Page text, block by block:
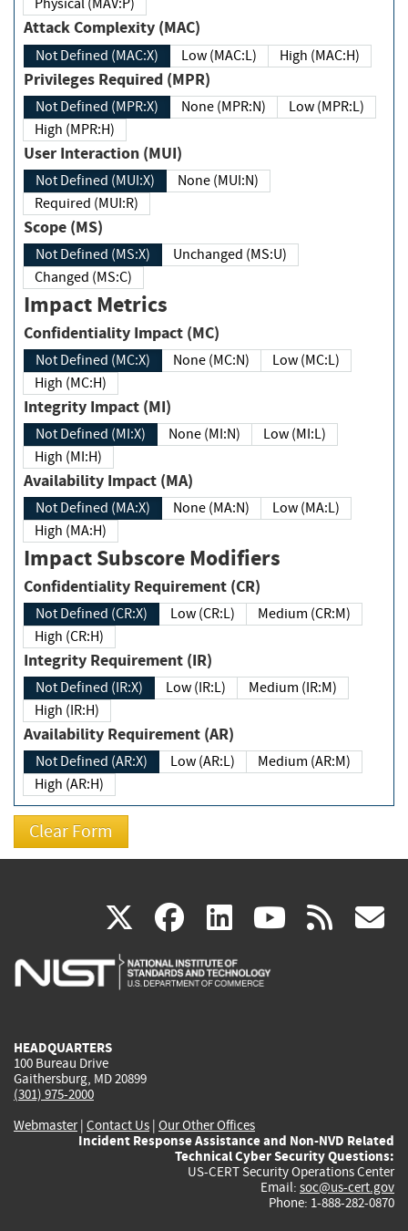
Attack Complexity (MAC)
Not Defined (MAC:X) Low (MAC:L) High (MAC:H)
Privileges Required (MPR)
Not Defined (MPR:X) None (MPR:N)
Low (MPR:L)
High (MPR:H)
User Interaction (MUI)
Not Defined (MUI:X)
None (MUI:N)
Required (MUI:R)
Scope (MS)
Not Defined (MS:X)
Unchanged (MS:U)
Changed (MS:C)
Impact Metrics
Confidentiality Impact (MC)
Not Defined (MC:X) None (MC:N)
Low (MC:L)
High (MC:H)
Integrity Impact (MI)
Not Defined (MI:X) None (MI:N)
Low (MI:L)
High (MI:H)
Availability Impact (MA)
Not Defined (MA:X) None (MA:N)
Low (MA:L)
High (MA:H)
Impact Subscore Modifiers
Confidentiality Requirement (CR)
Not Defined (CR:X) Low (CR:L)
Medium (CR:M)
High (CR:H)
Integrity Requirement (IR)
Not Defined (IR:X) Low (IR:L)
Medium (IR:M)
High (IR:H)
Availability Requirement (AR)
Not Defined (AR:X) Low (AR:L)
Medium (AR:M)
High (AR:H)
X(link
is
facebook
(link
is
linkedin
(link
is
(link rss
HEADQUARTERS
100 Bureau Drive
Gaithersburg, MD 20899
(301) 975-2000
Webmaster| Contact Us | Our Other Offices
Incident Response Assistance and Non-NVD Related
Technical Cyber Security Questions:
US-CERT Security Operations Center
Email: soc@us-cert.gov
Phone: 1-888-282-0870